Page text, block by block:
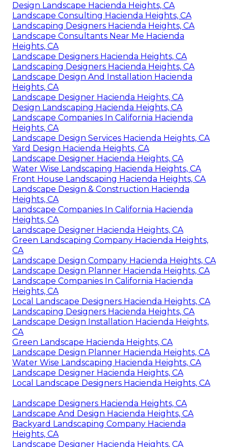
Design Landscape Hacienda Heights, CA
Landscape Consulting Hacienda Heights, CA
Landscaping Designers Hacienda Heights, CA
Landscape Consultants Near Me Hacienda
Heights, CA
Landscape Designers Hacienda Heights, CA
Landscaping Designers Hacienda Heights, CA
Landscape Design And Installation Hacienda
Heights, CA
Landscape Designer Hacienda Heights, CA
Design Landscaping Hacienda Heights, CA
Landscape Companies In California Hacienda
Heights, CA
Landscape Design Services Hacienda Heights, CA
Yard Design Hacienda Heights, CA
Landscape Designer Hacienda Heights, CA
Water Wise Landscaping Hacienda Heights, CA
Front House Landscaping Hacienda Heights, CA
Landscape Design & Construction Hacienda
Heights, CA
Landscape Companies In California Hacienda
Heights, CA
Landscape Designer Hacienda Heights, CA
Green Landscaping Company Hacienda Heights,
CA
Landscape Design Company Hacienda Heights, CA
Landscape Design Planner Hacienda Heights, CA
Landscape Companies In California Hacienda
Heights, CA
Local Landscape Designers Hacienda Heights, CA
Landscaping Designers Hacienda Heights, CA
Landscape Design Installation Hacienda Heights,
CA
Green Landscape Hacienda Heights, CA
Landscape Design Planner Hacienda Heights, CA
Water Wise Landscaping Hacienda Heights, CA
Landscape Designer Hacienda Heights, CA
Local Landscape Designers Hacienda Heights, CA
Landscape Designers Hacienda Heights, CA
Landscape And Design Hacienda Heights, CA
Backyard Landscaping Company Hacienda
Heights, CA
Landscape Designer Hacienda Heights, CA